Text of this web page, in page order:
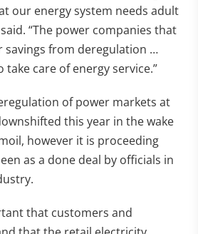
our energy system needs adult
“The power companies that
savings from deregulation …
care of energy service.”
of power markets at
this year in the wake
however it is proceeding
as a done deal by officials in
that customers and